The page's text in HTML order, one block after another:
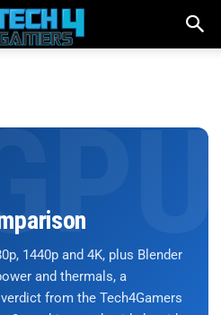
1440p and 4K, plus Blender
and thermals, a
from the Tech4Gamers